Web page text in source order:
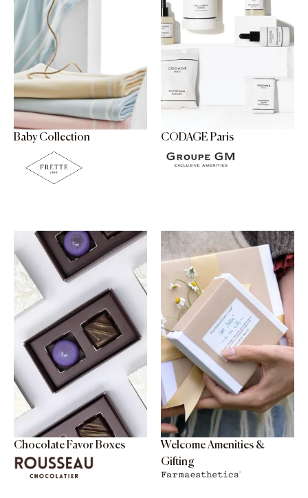
Baby Collection CODAGE Paris
Chocolate Favor Boxes
Welcome Amenities &
Gifting